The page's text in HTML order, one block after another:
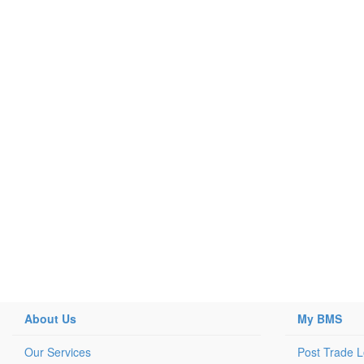
About Us
Our Services
My BMS
Post Trade